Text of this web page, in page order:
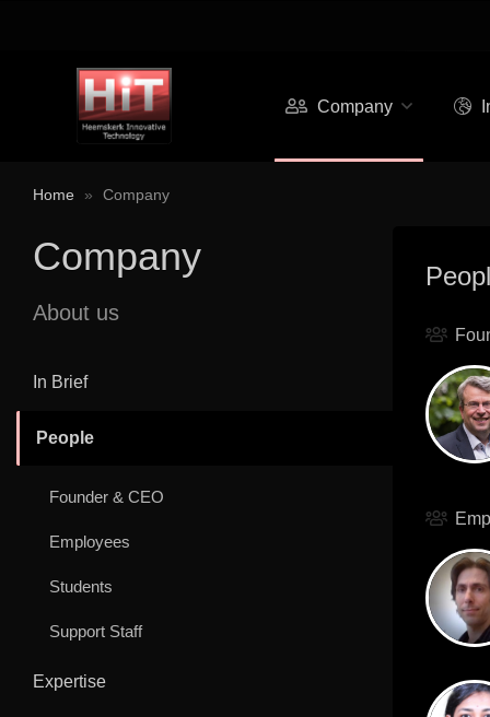
Company
Home » Company
Company
About us
In Brief
People
Founder & CEO
Employees
Students
Support Staff
Expertise